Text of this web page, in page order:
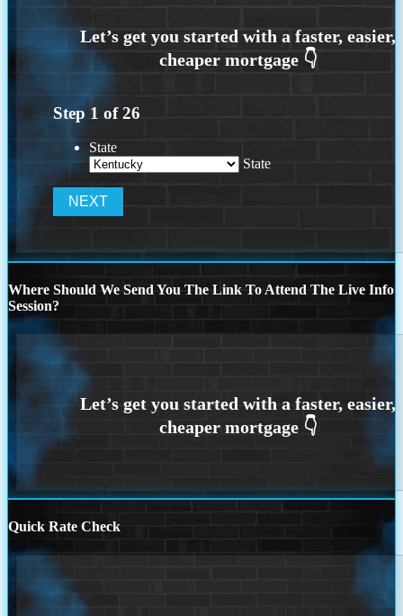
Step 1 of26
State
State
Where Should We Send You The Link To Attend The Live Info
Session?
Quick Rate Check